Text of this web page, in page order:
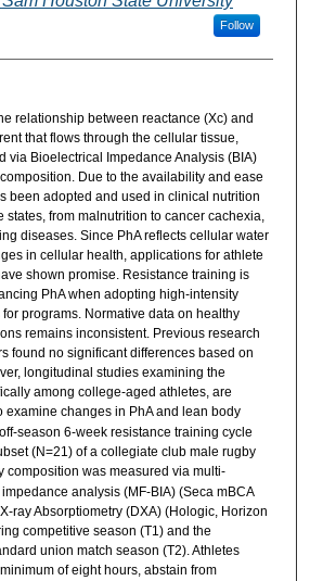
Follow
relationship between reactance (Xc) and
that flows through the cellular tissue,
via Bioelectrical Impedance Analysis (BIA)
Due to the availability and ease
been adopted and used in clinical nutrition
states, from malnutrition to cancer cachexia,
diseases. Since PhA reflects cellular water
in cellular health, applications for athlete
shown promise. Resistance training is
PhA when adopting high-intensity
programs. Normative data on healthy
remains inconsistent. Previous research
found no significant differences based on
longitudinal studies examining the
among college-aged athletes, are
examine changes in PhA and lean body
season 6-week resistance training cycle
(N=21) of a collegiate club male rugby
composition was measured via multi-
analysis (MF-BIA) (Seca mBCA
ray Absorptiometry (DXA) (Hologic, Horizon
competitive season (T1) and the
union match season (T2). Athletes
of eight hours, abstain from